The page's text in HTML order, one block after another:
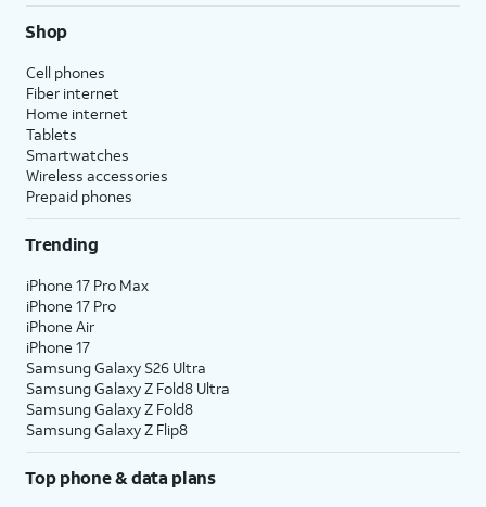
Shop
Cell phones
Fiber internet
Home internet
Tablets
Smartwatches
Wireless accessories
Prepaid phones
Trending
iPhone 17 Pro Max
iPhone 17 Pro
iPhone Air
iPhone 17
Samsung Galaxy S26 Ultra
Samsung Galaxy Z Fold8 Ultra
Samsung Galaxy Z Fold8
Samsung Galaxy Z Flip8
Top phone & data plans